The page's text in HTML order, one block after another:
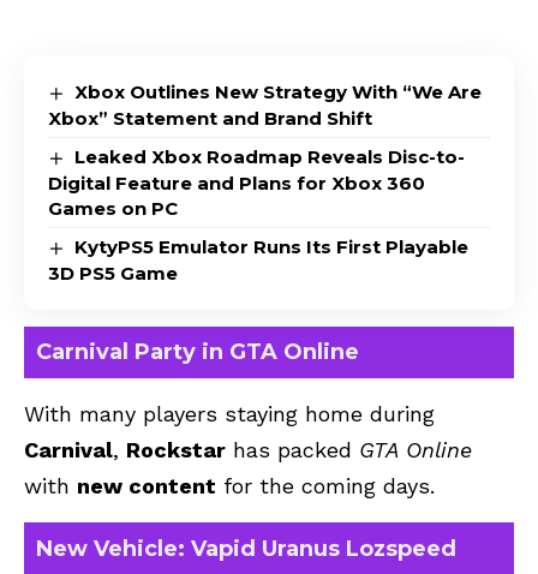
Xbox Outlines New Strategy With “We Are
Xbox” Statement and Brand Shift
Leaked Xbox Roadmap Reveals Disc-to-
Digital Feature and Plans for Xbox 360
Games on PC
KytyPS5 Emulator Runs Its First Playable
3D PS5 Game
Carnival Party in GTA Online
With many players staying home during
Carnival, Rockstar has packed GTA Online
with new content for the coming days.
New Vehicle: Vapid Uranus Lozspeed